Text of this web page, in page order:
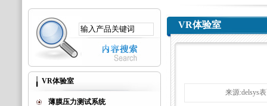
VR体验室
薄膜压力测试系统
VR体验室
来源:delsys